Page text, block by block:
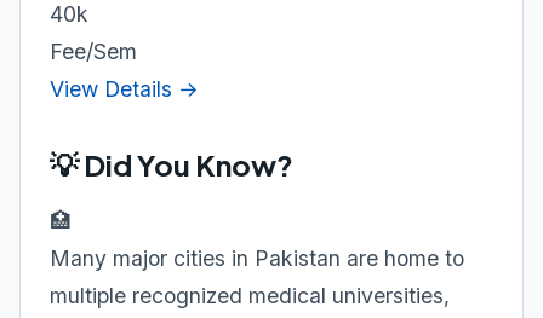
40k
Fee/Sem
View Details →
💡 Did You Know?
🏥
Many major cities in Pakistan are home to
multiple recognized medical universities,